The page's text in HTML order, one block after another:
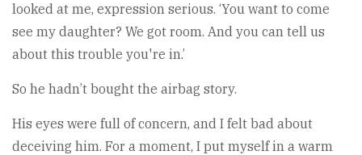
looked at me, expression serious. ‘You want to come
see my daughter? We got room. And you can tell us
about this trouble you're in.’
So he hadn’t bought the airbag story.
His eyes were full of concern, and I felt bad about
deceiving him. For a moment, I put myself in a warm